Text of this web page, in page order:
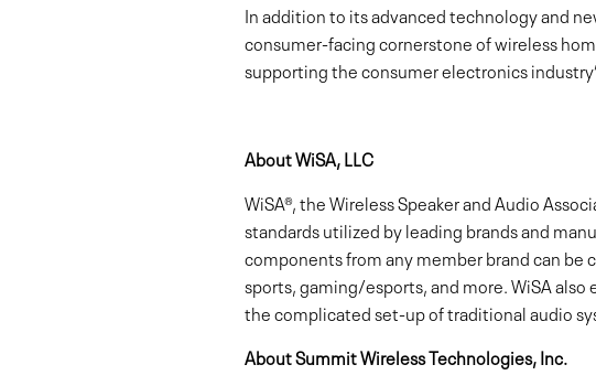
In addition to its advanced technology and
consumer-facing cornerstone of wireless
supporting the consumer electronics
About WiSA, LLC
WiSA®, the Wireless Speaker and Audio
standards utilized by leading brands and
components from any member brand can
sports, gaming/esports, and more. WiSA
the complicated set-up of traditional audio
About Summit Wireless Technologies, Inc.